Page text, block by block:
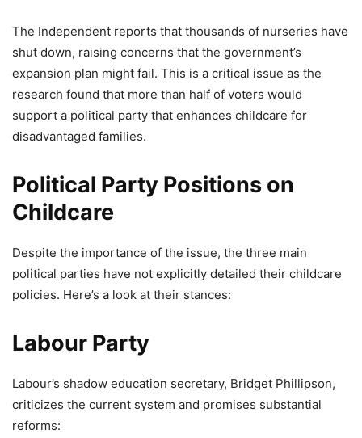
The Independent reports that thousands of nurseries have
shut down, raising concerns that the government’s
expansion plan might fail. This is a critical issue as the
research found that more than half of voters would
support a political party that enhances childcare for
disadvantaged families.
Political Party Positions on
Childcare
Despite the importance of the issue, the three main
political parties have not explicitly detailed their childcare
policies. Here’s a look at their stances:
Labour Party
Labour’s shadow education secretary, Bridget Phillipson,
criticizes the current system and promises substantial
reforms: